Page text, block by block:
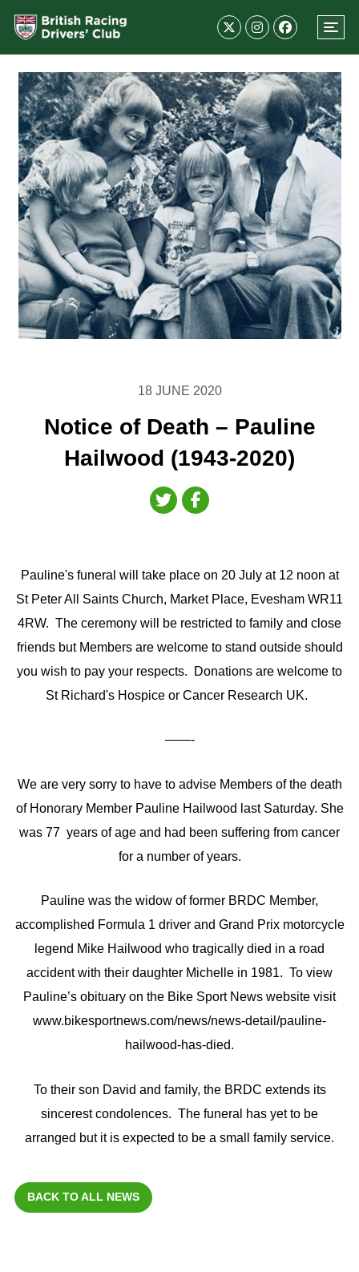
18 JUNE 2020
Notice of Death – Pauline
Hailwood (1943-2020)
Pauline's funeral will take place on 20 July at 12 noon at
St Peter All Saints Church, Market Place, Evesham WR11
4RW. The ceremony will be restricted to family and close
friends but Members are welcome to stand outside should
you wish to pay your respects. Donations are welcome to
St Richard's Hospice or Cancer Research UK.
——-
We are very sorry to have to advise Members of the death
of Honorary Member Pauline Hailwood last Saturday. She
was 77 years of age and had been suffering from cancer
for a number of years.
Pauline was the widow of former BRDC Member,
accomplished Formula 1 driver and Grand Prix motorcycle
legend Mike Hailwood who tragically died in a road
accident with their daughter Michelle in 1981. To view
Pauline’s obituary on the Bike Sport News website visit
www.bikesportnews.com/news/news-detail/pauline-
hailwood-has-died.
To their son David and family, the BRDC extends its
sincerest condolences. The funeral has yet to be
arranged but it is expected to be a small family service.
BACK TO ALL NEWS